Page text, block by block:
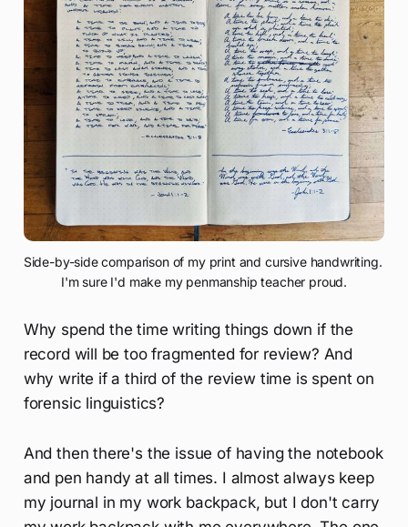
Side-by-side comparison of my print and cursive handwriting.
I'm sure I'd make my penmanship teacher proud.
Why spend the time writing things down if the
record will be too fragmented for review? And
why write if a third of the review time is spent on
forensic linguistics?
And then there's the issue of having the notebook
and pen handy at all times. I almost always keep
my journal in my work backpack, but I don't carry